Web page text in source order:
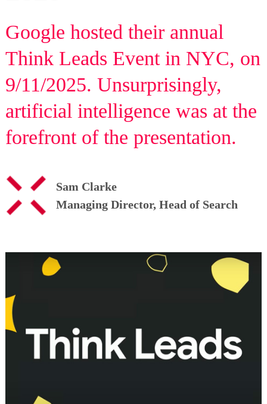
Google hosted their annual
Think Leads Event in NYC, on
9/11/2025. Unsurprisingly,
artificial intelligence was at the
forefront of the presentation.
Sam Clarke
Managing Director, Head of Search